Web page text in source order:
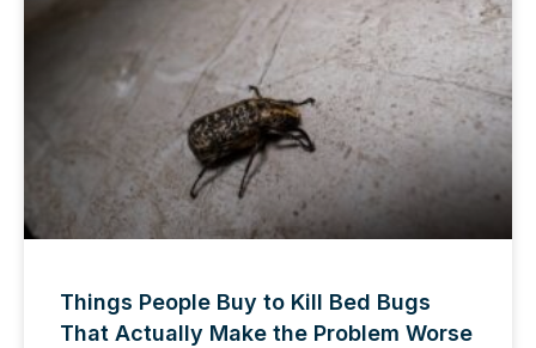
Things People Buy to Kill Bed Bugs
That Actually Make the Problem Worse